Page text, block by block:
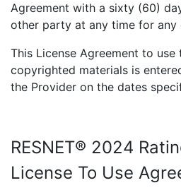
Agreement with a sixty (60)
other party at any time for any
This License Agreement to use
copyrighted materials is
the Provider on the dates
RESNET® 2024
License To Use